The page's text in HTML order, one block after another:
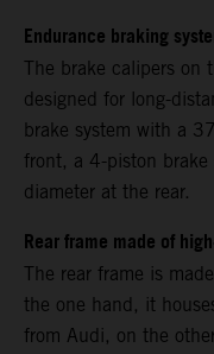
Endurance braking
The brake calipers on
designed for long-
brake system with a
front, a 4-piston
diameter at the rear.
Rear frame made of
The rear frame is
the one hand, it
from Audi, on the